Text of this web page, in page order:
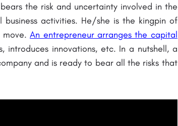
the risk and uncertainty involved in the
activities. He/she is the kingpin of
move.An entrepreneur arranges the capital
introduces innovations, etc. In a nutshell, a
and is ready to bear all the risks that